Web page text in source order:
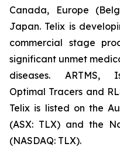
Canada, Europe
Japan. Telix is
commercial stage
significant unmet
diseases. ARTMS,
Optimal Tracers and
Telix is listed on the
(ASX: TLX) and the
(NASDAQ: TLX).